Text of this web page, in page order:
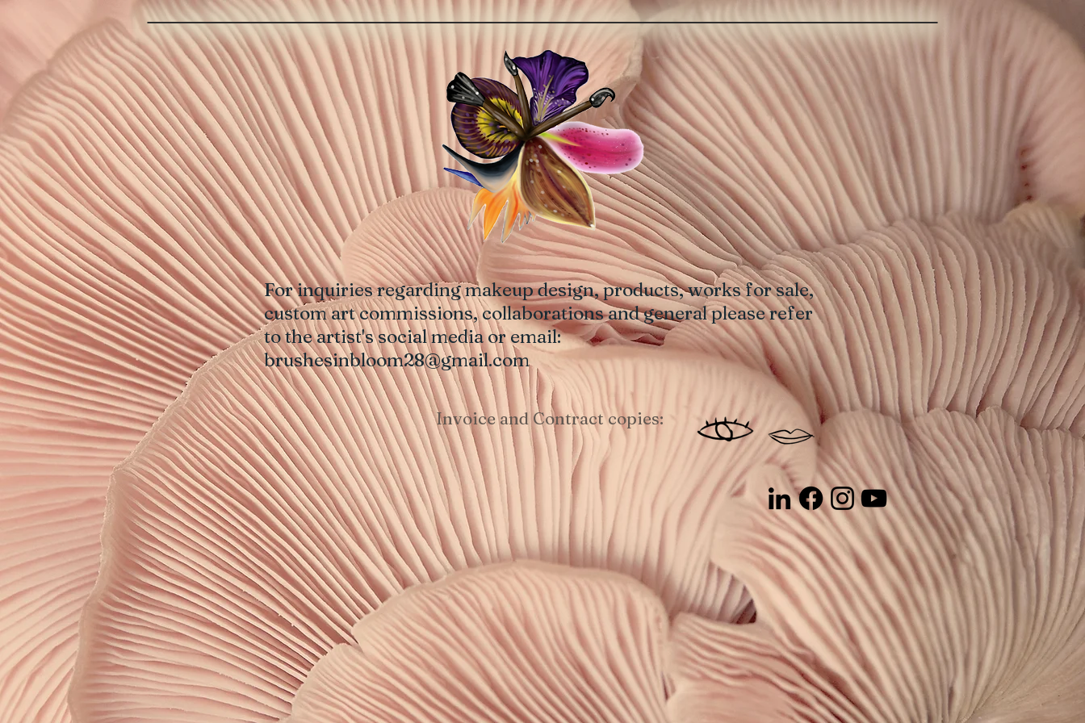
For inquiries regarding makeup design, products, works for sale,
custom art commissions, collaborations and general please refer
to the artist's social media or email:
brushesinbloom28@gmail.com
Invoice and Contract copies: